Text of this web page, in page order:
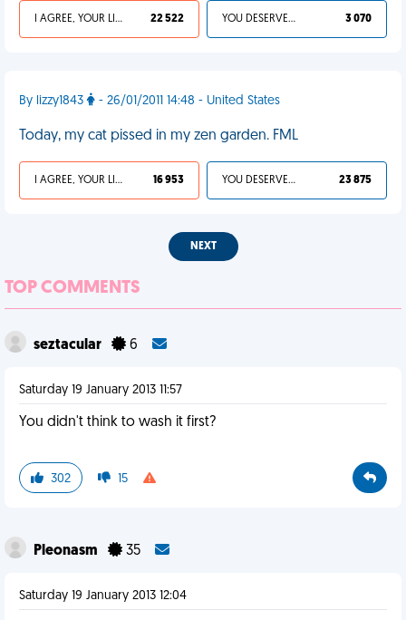
I AGREE, YOUR LIFE SUCKS 22 522 YOU DESERVED IT 3 070
By lizzy1843 - 26/01/2011 14:48 - United States
Today, my cat pissed in my zen garden. FML
I AGREE, YOUR LIFE SUCKS 16 953 YOU DESERVED IT 23 875
NEXT
TOP COMMENTS
seztacular 6
Saturday 19 January 2013 11:57
You didn't think to wash it first?
302 15
Pleonasm 35
Saturday 19 January 2013 12:04